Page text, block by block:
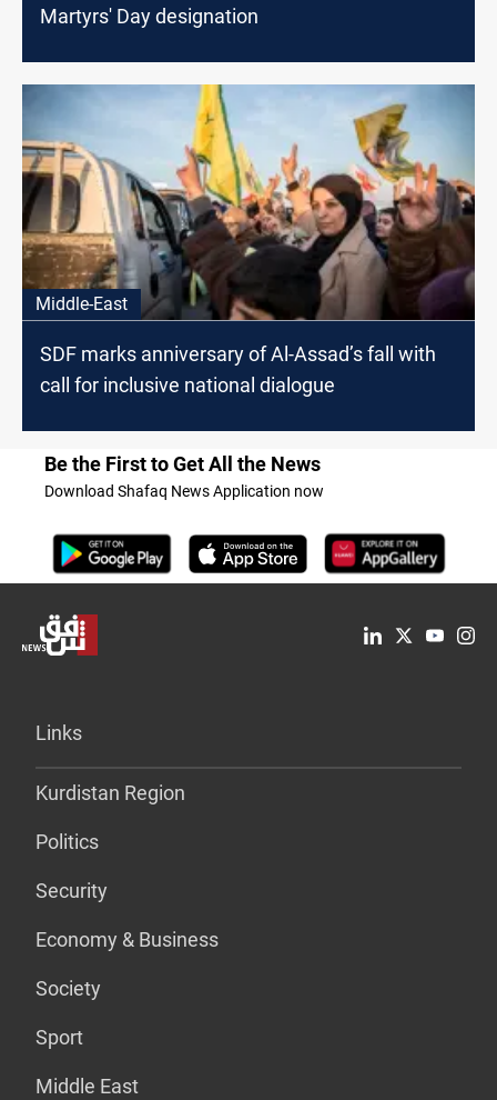
Martyrs' Day designation
Middle-East
SDF marks anniversary of Al-Assad’s fall with
call for inclusive national dialogue
Be the First to Get All the News
Download Shafaq News Application now
Links
Kurdistan Region
Politics
Security
Economy & Business
Society
Sport
Middle East